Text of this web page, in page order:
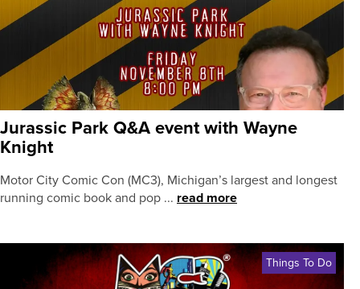
Jurassic Park Q&A event with Wayne
Knight
Motor City Comic Con (MC3), Michigan’s largest and longest
running comic book and pop ... read more
Things To Do